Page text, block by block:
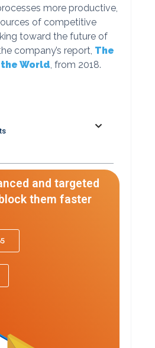
more productive,
of competitive
toward the future of
company’s report, The
World, from 2018.
and targeted
them faster